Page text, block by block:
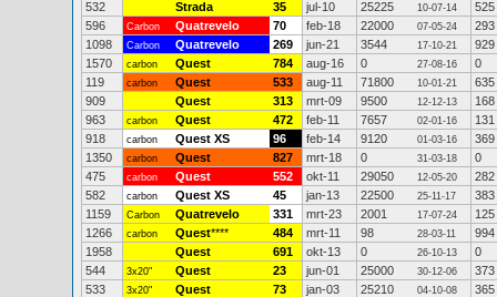
532 Strada 35 jul-10 25225 10-07-14
525
596
Carbon Quatrevelo 70 feb-18 22000 07-05-24
293
1098
Carbon Quatrevelo 269 jun-21 3544 17-10-21
929
1570
carbon Quest 784 aug-16 0 27-08-16
0
119
carbon Quest 533 aug-11 71800 10-01-21
635
909
Quest 313 mrt-09 9500 12-12-13
168
963
carbon Quest 472 feb-11 7657 02-01-16
131
918
carbon Quest XS 96 feb-14 9120 01-03-16
369
1350
carbon Quest 827 mrt-18 0 31-03-18
0
475
carbon Quest 552 okt-11 29050 12-05-20
282
582
carbon Quest XS 45 jan-13 22500 25-11-17
383
1159
Carbon Quatrevelo 331 mrt-23 2001 17-07-24
125
1266
carbon Quest**** 484 mrt-11 98 28-03-11
994
1958
Quest 691 okt-13 0 26-10-13
0
544
3x20" Quest 23 jun-01 25000 30-12-06
373
533
3x20" Quest 73 jan-03 25210 04-10-08
365